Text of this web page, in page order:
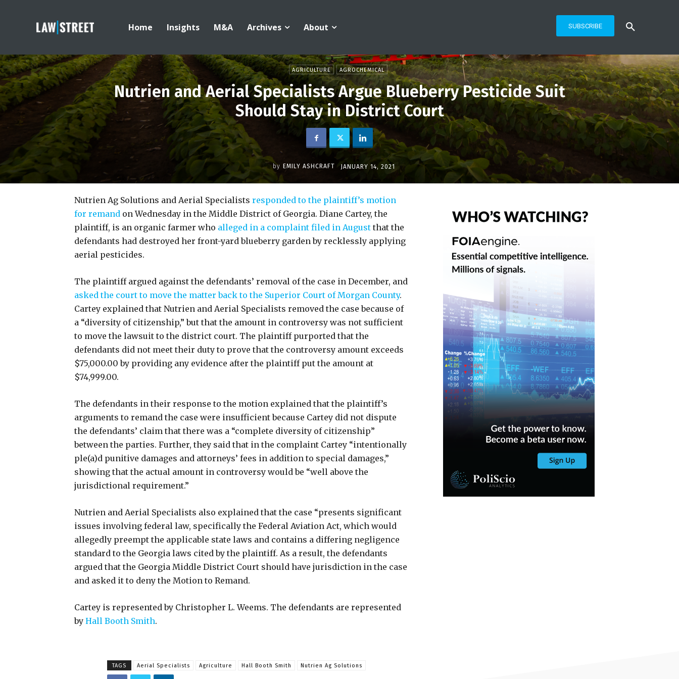
Home Insights M&A Archives About SUBSCRIBE
AGRICULTURE AGROCHEMICAL
Nutrien and Aerial Specialists Argue Blueberry Pesticide Suit
Should Stay in District Court
by EMILY ASHCRAFT JANUARY 14, 2021
Nutrien Ag Solutions and Aerial Specialists responded to the plaintiff’s motion
for remand on Wednesday in the Middle District of Georgia. Diane Cartey, the
plaintiff, is an organic farmer who alleged in a complaint filed in August that the
defendants had destroyed her front-yard blueberry garden by recklessly applying
aerial pesticides.
The plaintiff argued against the defendants’ removal of the case in December, and
asked the court to move the matter back to the Superior Court of Morgan County.
Cartey explained that Nutrien and Aerial Specialists removed the case because of
a “diversity of citizenship,” but that the amount in controversy was not sufficient
to move the lawsuit to the district court. The plaintiff purported that the
defendants did not meet their duty to prove that the controversy amount exceeds
$75,000.00 by providing any evidence after the plaintiff put the amount at
$74,999.00.
The defendants in their response to the motion explained that the plaintiff’s
arguments to remand the case were insufficient because Cartey did not dispute
the defendants’ claim that there was a “complete diversity of citizenship”
between the parties. Further, they said that in the complaint Cartey “intentionally
ple(a)d punitive damages and attorneys’ fees in addition to special damages,”
showing that the actual amount in controversy would be “well above the
jurisdictional requirement.”
Nutrien and Aerial Specialists also explained that the case “presents significant
issues involving federal law, specifically the Federal Aviation Act, which would
allegedly preempt the applicable state laws and contains a differing negligence
standard to the Georgia laws cited by the plaintiff. As a result, the defendants
argued that the Georgia Middle District Court should have jurisdiction in the case
and asked it to deny the Motion to Remand.
Cartey is represented by Christopher L. Weems. The defendants are represented
by Hall Booth Smith.
TAGS Aerial Specialists Agriculture Hall Booth Smith Nutrien Ag Solutions